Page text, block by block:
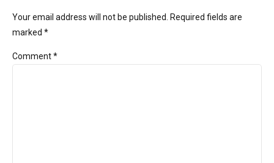
Your email address will not be published. Required fields are
marked *
Comment*